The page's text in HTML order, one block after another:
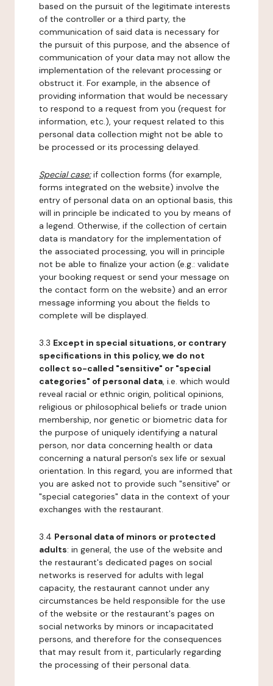
based on the pursuit of the legitimate interests
of the controller or a third party, the
communication of said data is necessary for
the pursuit of this purpose, and the absence of
communication of your data may not allow the
implementation of the relevant processing or
obstruct it. For example, in the absence of
providing information that would be necessary
to respond to a request from you (request for
information, etc.), your request related to this
personal data collection might not be able to
be processed or its processing delayed.
Special case:if collection forms (for example,
forms integrated on the website) involve the
entry of personal data on an optional basis, this
will in principle be indicated to you by means of
a legend. Otherwise, if the collection of certain
data is mandatory for the implementation of
the associated processing, you will in principle
not be able to finalize your action (e.g.: validate
your booking request or send your message on
the contact form on the website) and an error
message informing you about the fields to
complete will be displayed.
3.3 Except in special situations, or contrary
specifications in this policy, we do not
collect so-called "sensitive" or "special
categories" of personal data, i.e. which would
reveal racial or ethnic origin, political opinions,
religious or philosophical beliefs or trade union
membership, nor genetic or biometric data for
the purpose of uniquely identifying a natural
person, nor data concerning health or data
concerning a natural person's sex life or sexual
orientation. In this regard, you are informed that
you are asked not to provide such "sensitive" or
"special categories" data in the context of your
exchanges with the restaurant.
3.4 Personal data of minors or protected
adults: in general, the use of the website and
the restaurant's dedicated pages on social
networks is reserved for adults with legal
capacity, the restaurant cannot under any
circumstances be held responsible for the use
of the website or the restaurant's pages on
social networks by minors or incapacitated
persons, and therefore for the consequences
that may result from it, particularly regarding
the processing of their personal data.